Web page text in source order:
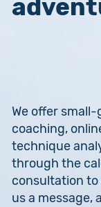
We offer
coaching,
technique
through the
consultation to
us a message,